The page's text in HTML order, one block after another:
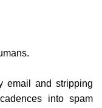
email and stripping
into spam